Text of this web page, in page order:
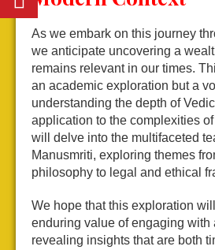
As we embark on this journey
we anticipate uncovering a
remains relevant in our times.
an academic exploration but a
understanding the depth of
application to the complexities
will delve into the multifaceted
Manusmriti, exploring themes
philosophy to legal and ethical
We hope that this exploration
enduring value of engaging with
revealing insights that are both